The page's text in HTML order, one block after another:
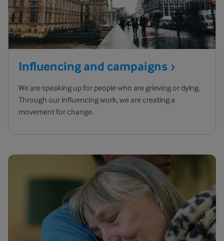
Influencing and campaigns
We are speaking up for people who are grieving or dying.
Through our influencing work, we are creating a
movement for change.